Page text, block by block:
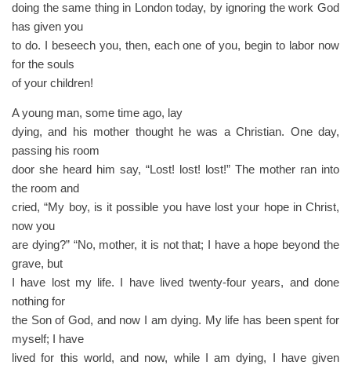
doing the same thing in London today, by ignoring the work God
has given you
to do. I beseech you, then, each one of you, begin to labor now
for the souls
of your children!
A young man, some time ago, lay
dying, and his mother thought he was a Christian. One day,
passing his room
door she heard him say, “Lost! lost! lost!” The mother ran into
the room and
cried, “My boy, is it possible you have lost your hope in Christ,
now you
are dying?” “No, mother, it is not that; I have a hope beyond the
grave, but
I have lost my life. I have lived twenty-four years, and done
nothing for
the Son of God, and now I am dying. My life has been spent for
myself; I have
lived for this world, and now, while I am dying, I have given